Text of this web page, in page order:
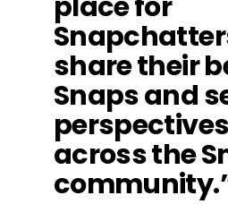
share their
Snaps and
across the